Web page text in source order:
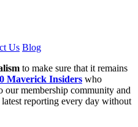
Us Blog
to make sure that it remains
Maverick Insiders who
membership community and
reporting every day without